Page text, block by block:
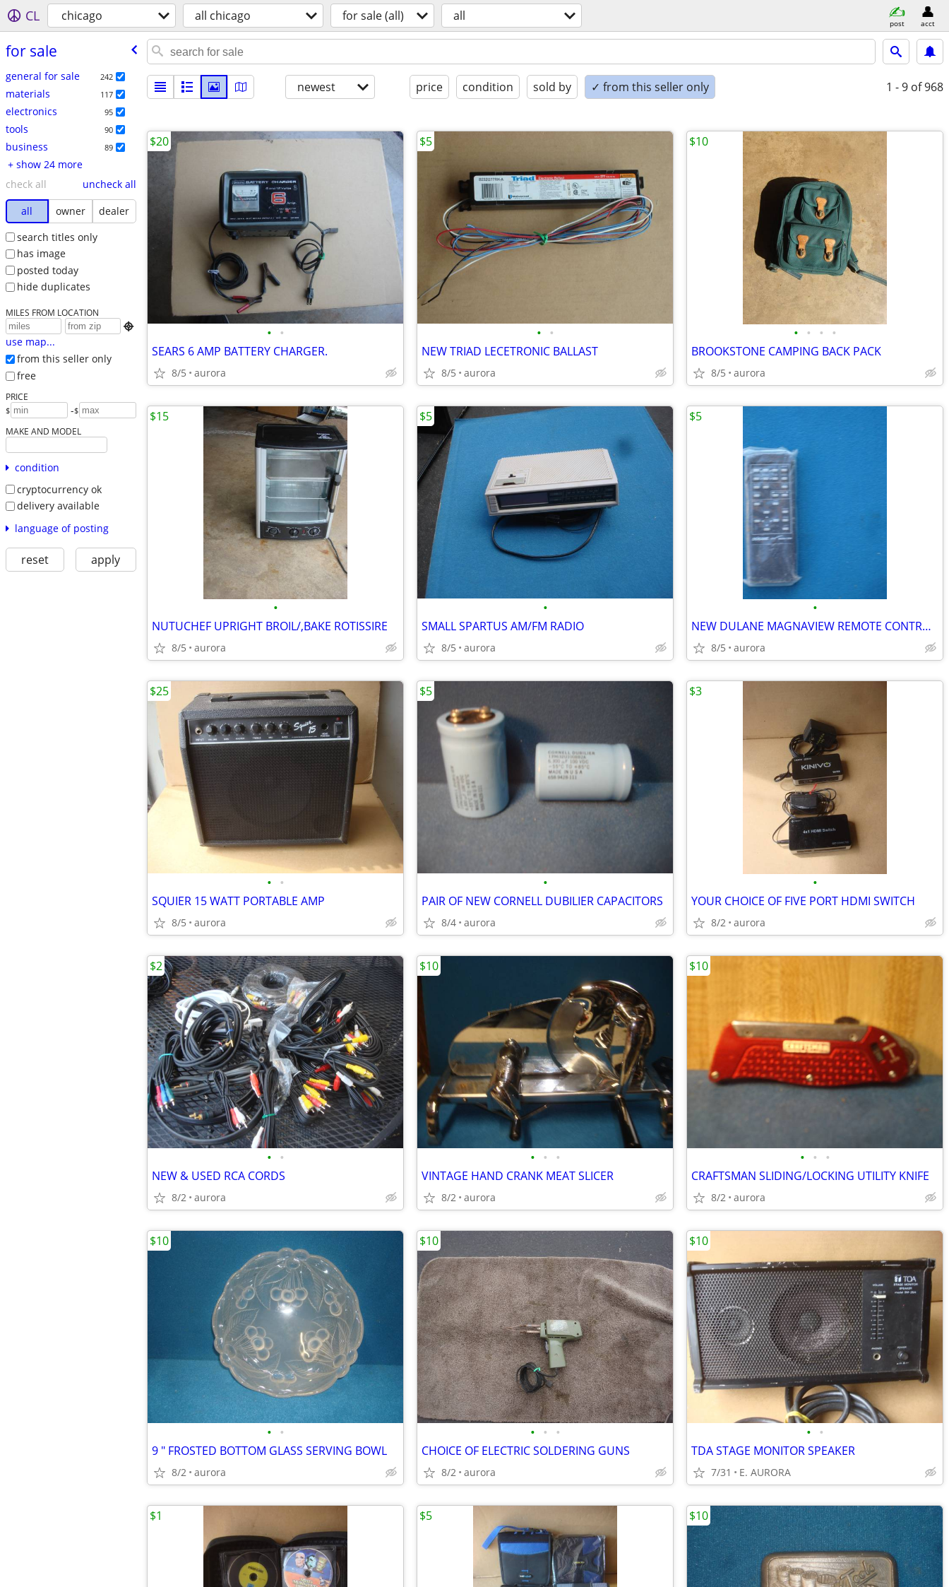
CL chicago all chicago for sale (all) all post acct
for sale
general for sale 242
materials 117
electronics 95
tools 90
business 89
+ show 24 more
check all
uncheck all
all
owner
dealer
search titles only
has image
posted today
hide duplicates
MILES FROM LOCATION

use map...
from this seller only
free
PRICE
$ -$
MAKE AND MODEL
condition
cryptocurrency ok
delivery available
language of posting
reset apply
newest price condition sold by ✓ from this seller only 1 - 9 of 968
• •
SEARS 6 AMP BATTERY CHARGER.
8/5 aurora
$20
• •
NEW TRIAD LECETRONIC BALLAST
8/5 aurora
$5
• • • •
BROOKSTONE CAMPING BACK PACK
8/5 aurora
$10
•
NUTUCHEF UPRIGHT BROIL/,BAKE ROTISSIRE
8/5 aurora
$15
•
SMALL SPARTUS AM/FM RADIO
8/5 aurora
$5
•
NEW DULANE MAGNAVIEW REMOTE CONTROLLER
8/5 aurora
$5
• •
SQUIER 15 WATT PORTABLE AMP
8/5 aurora
$25
•
PAIR OF NEW CORNELL DUBILIER CAPACITORS
8/4 aurora
$5
•
YOUR CHOICE OF FIVE PORT HDMI SWITCH
8/2 aurora
$3
• •
NEW & USED RCA CORDS
8/2 aurora
$2
• • •
VINTAGE HAND CRANK MEAT SLICER
8/2 aurora
$10
• • •
CRAFTSMAN SLIDING/LOCKING UTILITY KNIFE
8/2 aurora
$10
• •
9 " FROSTED BOTTOM GLASS SERVING BOWL
8/2 aurora
$10
• • •
CHOICE OF ELECTRIC SOLDERING GUNS
8/2 aurora
$10
• •
TDA STAGE MONITOR SPEAKER
7/31 E. AURORA
$10
$1 $5 $10